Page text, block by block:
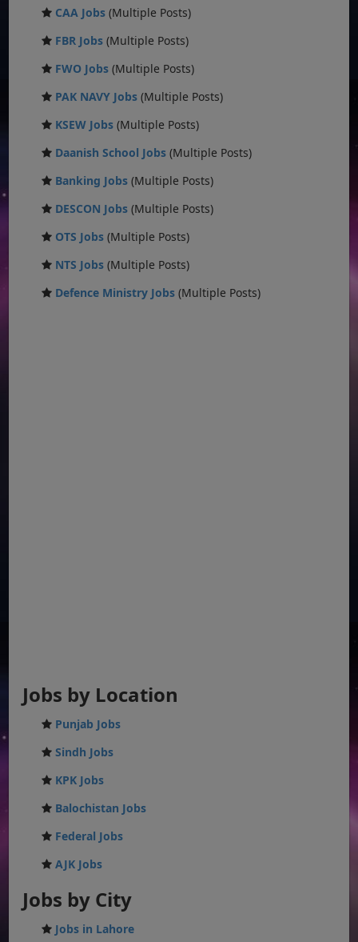
CAA Jobs (Multiple Posts)
FBR Jobs (Multiple Posts)
FWO Jobs (Multiple Posts)
PAK NAVY Jobs (Multiple Posts)
KSEW Jobs (Multiple Posts)
Daanish School Jobs (Multiple Posts)
Banking Jobs (Multiple Posts)
DESCON Jobs (Multiple Posts)
OTS Jobs (Multiple Posts)
NTS Jobs (Multiple Posts)
Defence Ministry Jobs (Multiple Posts)
Jobs by Location
Punjab Jobs
Sindh Jobs
KPK Jobs
Balochistan Jobs
Federal Jobs
AJK Jobs
Jobs by City
Jobs in Lahore